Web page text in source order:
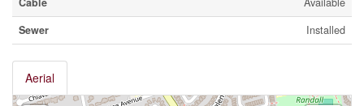
Sewer
Installed
Aerial